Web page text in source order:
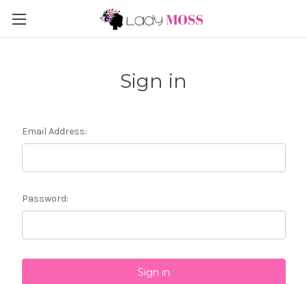
Sign in
Email Address:
Password: